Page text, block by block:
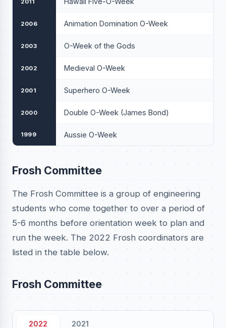
2006 Animation Domination O-Week
2003 O-Week of the Gods
2002 Medieval O-Week
2001 Superhero O-Week
2000 Double O-Week (James Bond)
1999 Aussie O-Week
Frosh Committee
The Frosh Committee is a group of engineering
students who come together to over a period of
5-6 months before orientation week to plan and
run the week. The 2022 Frosh coordinators are
listed in the table below.
Frosh Committee
2022 2021